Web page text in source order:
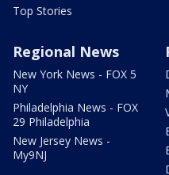
Top Stories
Regional News
New York News - FOX 5
NY
Philadelphia News - FOX
29 Philadelphia
New Jersey News -
My9NJ